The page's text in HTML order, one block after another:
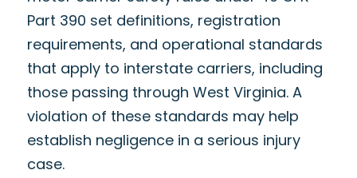
Part 390 set definitions, registration
requirements, and operational standards
that apply to interstate carriers, including
those passing through West Virginia. A
violation of these standards may help
establish negligence in a serious injury
case.